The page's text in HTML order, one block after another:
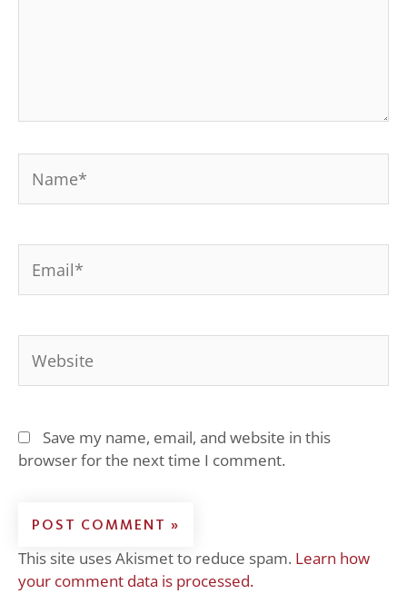
Save my name, email, and website in this
browser for the next time I comment.
This site uses Akismet to reduce spam. Learn how
your comment data is processed.